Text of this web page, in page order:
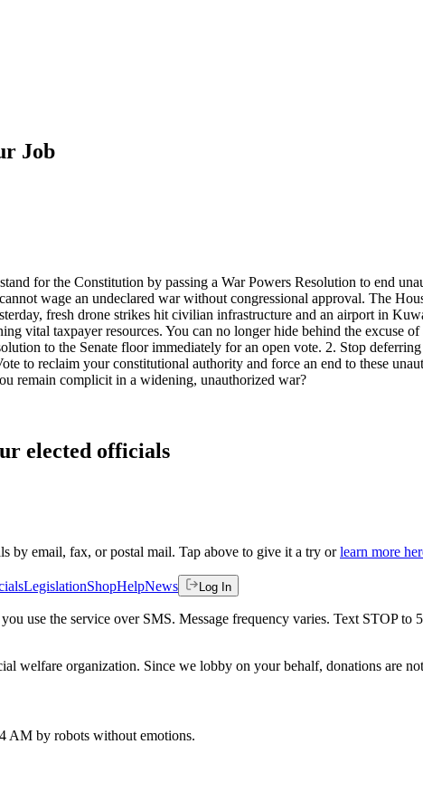
Job
for the Constitution by passing a War Powers Resolution to end
wage an undeclared war without congressional approval. The
fresh drone strikes hit civilian infrastructure and an airport in
vital taxpayer resources. You can no longer hide behind the excuse
to the Senate floor immediately for an open vote. 2. Stop
to reclaim your constitutional authority and force an end to these
remain complicit in a widening, unauthorized war?
elected officials
by email, fax, or postal mail. Tap above to give it a try or learn more
LegislationShopHelpNews Log In
use the service over SMS. Message frequency varies. Text STOP
welfare organization. Since we lobby on your behalf, donations are
AM by robots without emotions.